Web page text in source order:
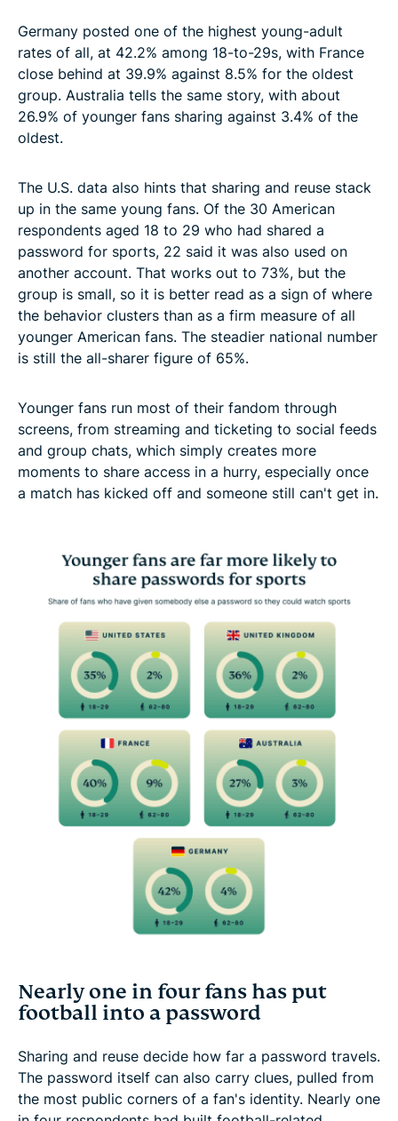
Germany posted one of the highest young-adult
rates of all, at 42.2% among 18-to-29s, with France
close behind at 39.9% against 8.5% for the oldest
group. Australia tells the same story, with about
26.9% of younger fans sharing against 3.4% of the
oldest.
The U.S. data also hints that sharing and reuse stack
up in the same young fans. Of the 30 American
respondents aged 18 to 29 who had shared a
password for sports, 22 said it was also used on
another account. That works out to 73%, but the
group is small, so it is better read as a sign of where
the behavior clusters than as a firm measure of all
younger American fans. The steadier national number
is still the all-sharer figure of 65%.
Younger fans run most of their fandom through
screens, from streaming and ticketing to social feeds
and group chats, which simply creates more
moments to share access in a hurry, especially once
a match has kicked off and someone still can't get in.
Nearly one in four fans has put
football into a password
Sharing and reuse decide how far a password travels.
The password itself can also carry clues, pulled from
the most public corners of a fan's identity. Nearly one